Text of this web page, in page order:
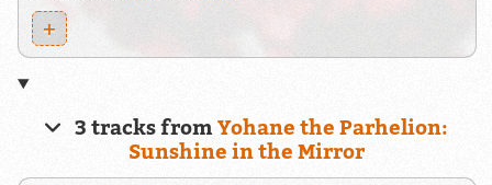
+
3 tracks from Yohane the Parhelion:
Sunshine in the Mirror